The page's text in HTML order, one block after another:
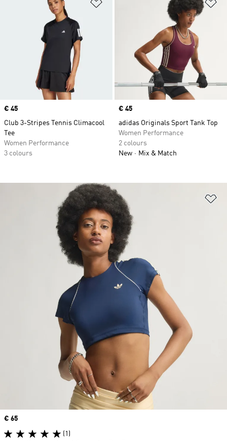
Price
€ 45
Club 3-Stripes Tennis Climacool
Tee
Women Performance
3 colours
Price
€ 45
adidas Originals Sport Tank Top
Women Performance
2 colours
New
Mix & Match
Price
€ 65
(1)